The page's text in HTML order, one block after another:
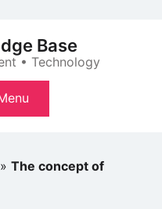
Base
• Technology
» The concept of